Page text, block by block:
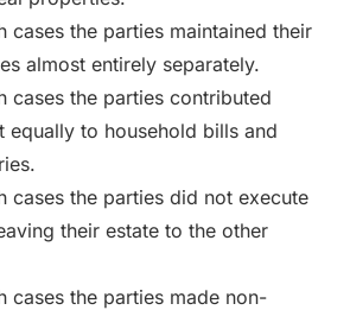
cases the parties maintained their
almost entirely separately.
cases the parties contributed
equally to household bills and
cases the parties did not execute
their estate to the other
cases the parties made non-